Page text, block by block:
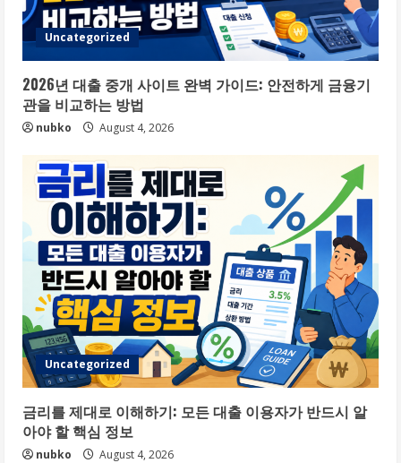
Uncategorized
2026년 대출 중개 사이트 완벽 가이드: 안전하게 금융기
관을 비교하는 방법
nubko August 4, 2026
Uncategorized
금리를 제대로 이해하기: 모든 대출 이용자가 반드시 알
아야 할 핵심 정보
nubko August 4, 2026